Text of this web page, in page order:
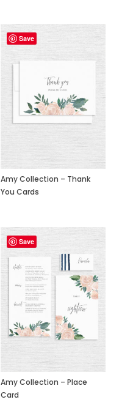
Save
Amy Collection – Thank
You Cards
Save
Amy Collection – Place
Card